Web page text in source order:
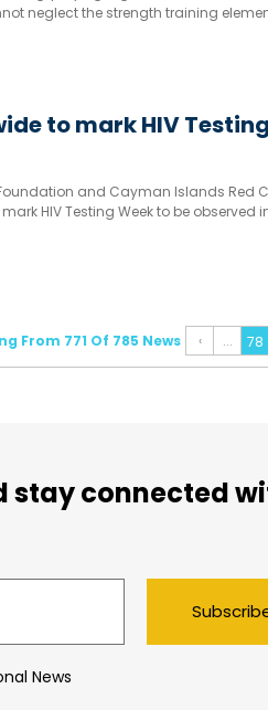
neglect the strength training
to mark HIV Testing
and Cayman Islands Red
HIV Testing Week to be observed
From 771 Of 785 News ‹ ... 78
stay connected
News